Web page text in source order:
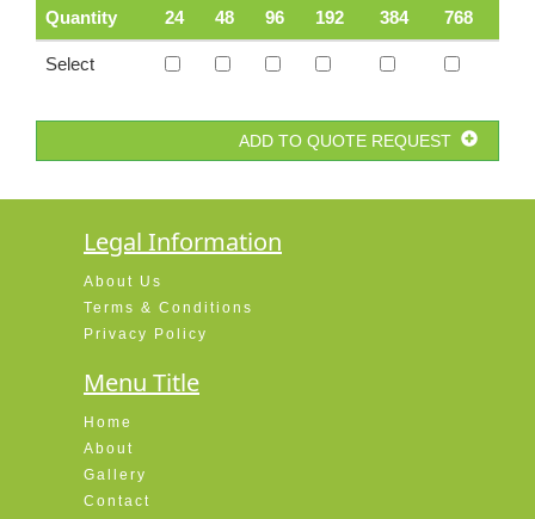
Quantity 24 48 96 192 384 768
Select
ADD TO QUOTE REQUEST
Legal Information
About Us
Terms & Conditions
Privacy Policy
Menu Title
Home
About
Gallery
Contact